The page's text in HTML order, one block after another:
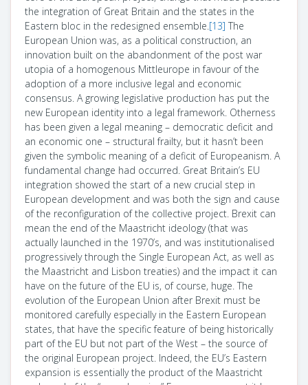
the integration of Great Britain and the states in the
Eastern bloc in the redesigned ensemble.[13] The
European Union was, as a political construction, an
innovation built on the abandonment of the post war
utopia of a homogenous Mittleurope in favour of the
adoption of a more inclusive legal and economic
consensus. A growing legislative production has put the
new European identity into a legal framework. Otherness
has been given a legal meaning – democratic deficit and
an economic one – structural frailty, but it hasn’t been
given the symbolic meaning of a deficit of Europeanism. A
fundamental change had occurred. Great Britain’s EU
integration showed the start of a new crucial step in
European development and was both the sign and cause
of the reconfiguration of the collective project. Brexit can
mean the end of the Maastricht ideology (that was
actually launched in the 1970’s, and was institutionalised
progressively through the Single European Act, as well as
the Maastricht and Lisbon treaties) and the impact it can
have on the future of the EU is, of course, huge. The
evolution of the European Union after Brexit must be
monitored carefully especially in the Eastern European
states, that have the specific feature of being historically
part of the EU but not part of the West – the source of
the original European project. Indeed, the EU’s Eastern
expansion is essentially the product of the Maastricht